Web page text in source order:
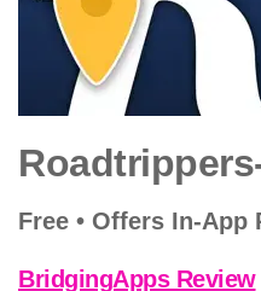
Free • Offers In-App
BridgingApps Review